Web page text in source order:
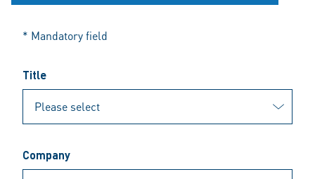
* Mandatory field
Title
Company